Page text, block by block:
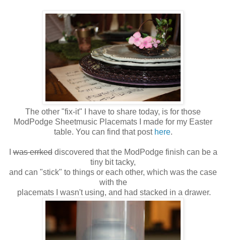
The other "fix-it" I have to share today, is for those
ModPodge Sheetmusic Placemats I made for my Easter
table. You can find that post here.
Iwas errkeddiscovered that the ModPodge finish can be a
tiny bit tacky,
and can "stick" to things or each other, which was the case
with the
placemats I wasn't using, and had stacked in a drawer.